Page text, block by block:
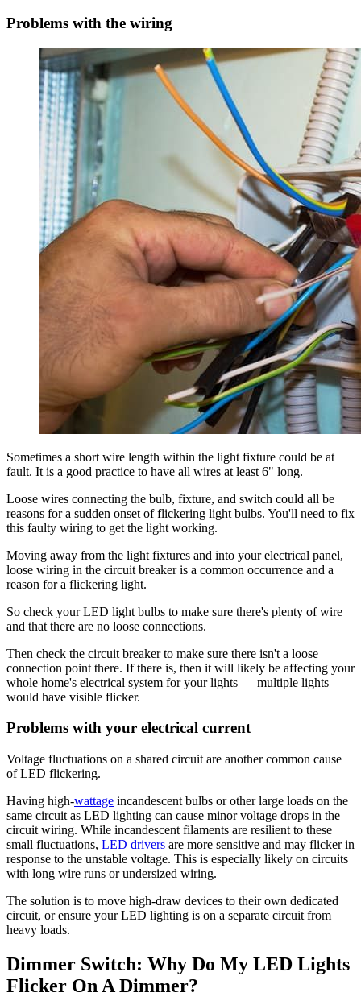
Problems with the wiring
Sometimes a short wire length within the light fixture could be at
fault. It is a good practice to have all wires at least 6" long.
Loose wires connecting the bulb, fixture, and switch could all be
reasons for a sudden onset of flickering light bulbs. You'll need to fix
this faulty wiring to get the light working.
Moving away from the light fixtures and into your electrical panel,
loose wiring in the circuit breaker is a common occurrence and a
reason for a flickering light.
So check your LED light bulbs to make sure there's plenty of wire
and that there are no loose connections.
Then check the circuit breaker to make sure there isn't a loose
connection point there. If there is, then it will likely be affecting your
whole home's electrical system for your lights — multiple lights
would have visible flicker.
Problems with your electrical current
Voltage fluctuations on a shared circuit are another common cause
of LED flickering.
Having high-wattage incandescent bulbs or other large loads on the
same circuit as LED lighting can cause minor voltage drops in the
circuit wiring. While incandescent filaments are resilient to these
small fluctuations, LED drivers are more sensitive and may flicker in
response to the unstable voltage. This is especially likely on circuits
with long wire runs or undersized wiring.
The solution is to move high-draw devices to their own dedicated
circuit, or ensure your LED lighting is on a separate circuit from
heavy loads.
Dimmer Switch: Why Do My LED Lights
Flicker On A Dimmer?